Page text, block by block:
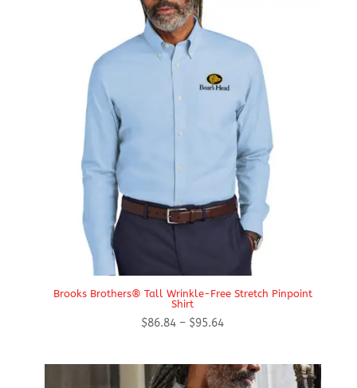
Brooks Brothers® Tall Wrinkle-Free Stretch Pinpoint
Shirt
$86.84 – $95.64Price
through